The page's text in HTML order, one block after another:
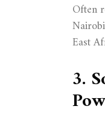
Often
East
3.